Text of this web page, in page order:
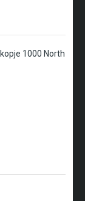
1000 North